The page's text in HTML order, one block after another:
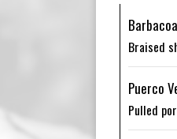
Braised
Puerco
Pulled